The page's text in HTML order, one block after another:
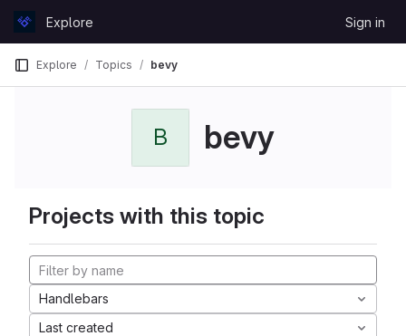
GitLabExplore Sign in
Explore Topics bevy
B bevy
Projects with this topic
Handlebars
Last created